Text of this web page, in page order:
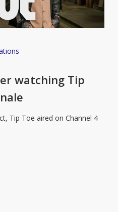
watching Tip
Tip Toe aired on Channel 4